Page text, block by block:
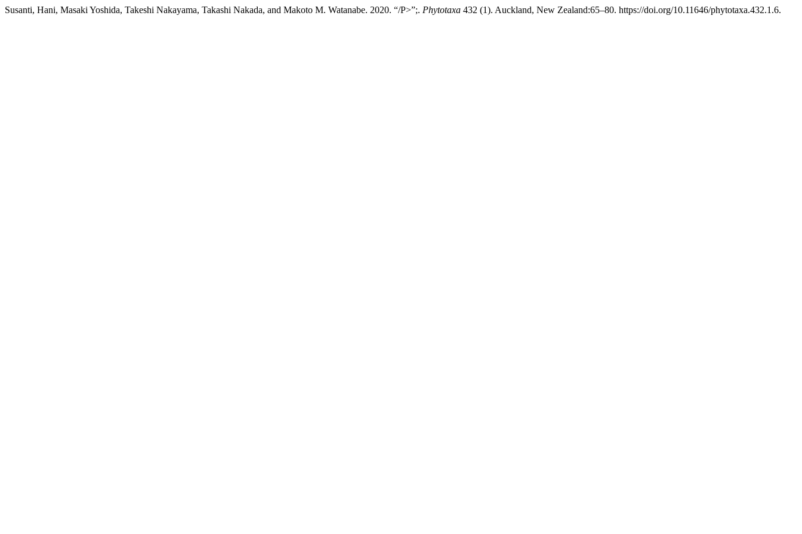
Susanti, Hani, Masaki Yoshida, Takeshi Nakayama, Takashi Nakada, and Makoto M. Watanabe. 2020. “/P>”;. Phytotaxa 432 (1). Auckland, New Zealand:65–80. https://doi.org/10.11646/phytotaxa.432.1.6.